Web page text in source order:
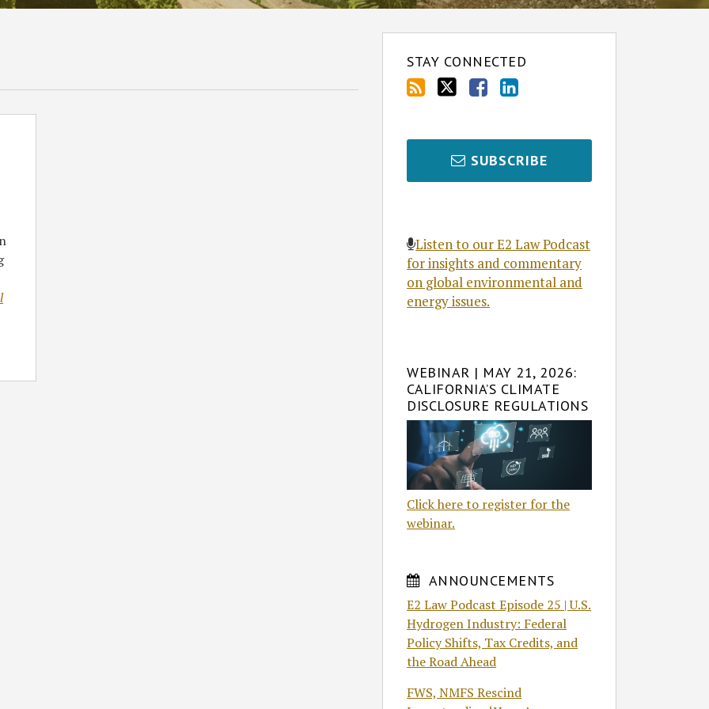
STAY CONNECTED
SUBSCRIBE
Listen to our E2 Law Podcast
for insights and commentary
on global environmental and
energy issues.
WEBINAR | MAY 21, 2026:
CALIFORNIA’S CLIMATE
DISCLOSURE REGULATIONS
Click here to register for the
webinar.
ANNOUNCEMENTS
E2 Law Podcast Episode 25 | U.S.
Hydrogen Industry: Federal
Policy Shifts, Tax Credits, and
the Road Ahead
FWS, NMFS Rescind